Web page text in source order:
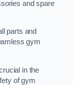
and spare
parts and
gym
in the
of gym